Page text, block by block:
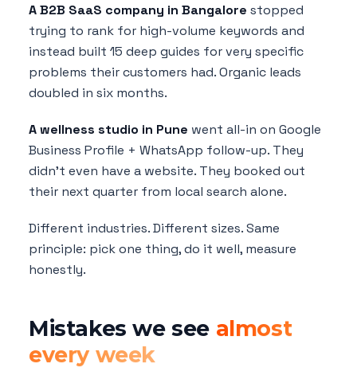
A B2B SaaS company in Bangalore stopped
trying to rank for high-volume keywords and
instead built 15 deep guides for very specific
problems their customers had. Organic leads
doubled in six months.
A wellness studio in Pune went all-in on Google
Business Profile + WhatsApp follow-up. They
didn't even have a website. They booked out
their next quarter from local search alone.
Different industries. Different sizes. Same
principle: pick one thing, do it well, measure
honestly.
Mistakes we see almost
every week